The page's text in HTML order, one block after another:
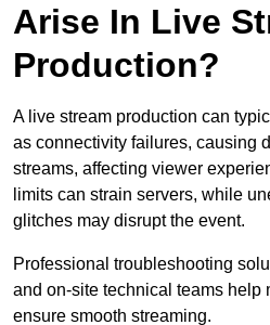
Arise In Live
Production?
A live stream production can
as connectivity failures, causing
streams, affecting viewer
limits can strain servers, while
glitches may disrupt the event.
Professional troubleshooting
and on-site technical teams help
ensure smooth streaming.